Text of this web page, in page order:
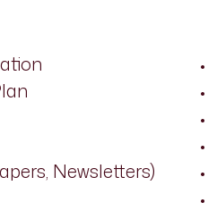
Newsletters)